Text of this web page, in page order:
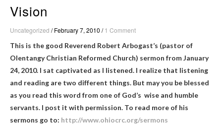
Vision
Uncategorized /February 7, 2010 /1 Comment
This is the good Reverend Robert Arbogast’s (pastor of
Olentangy Christian Reformed Church) sermon from January
24, 2010. I sat captivated as I listened. I realize that listening
and reading are two different things. But may you be blessed
as you read this word from one of God’s wise and humble
servants. I post it with permission. To read more of his
sermons go to: http://www.ohiocrc.org/sermons